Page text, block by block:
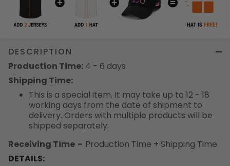
DESCRIPTION
Production Time: 4 - 6 days
Shipping Time:
This is a special item. It may take up to 12 - 18
working days from the date of shipment to
delivery. Orders with multiple products will be
shipped separately.
Receiving Time = Production Time + Shipping Time
DETAILS: